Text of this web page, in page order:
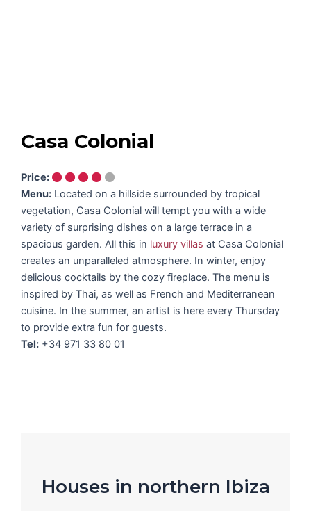
Casa Colonial
Price:
Menu: Located on a hillside surrounded by tropical
vegetation, Casa Colonial will tempt you with a wide
variety of surprising dishes on a large terrace in a
spacious garden. All this in luxury villas at Casa Colonial
creates an unparalleled atmosphere. In winter, enjoy
delicious cocktails by the cozy fireplace. The menu is
inspired by Thai, as well as French and Mediterranean
cuisine. In the summer, an artist is here every Thursday
to provide extra fun for guests.
Tel: +34 971 33 80 01
Houses in northern Ibiza